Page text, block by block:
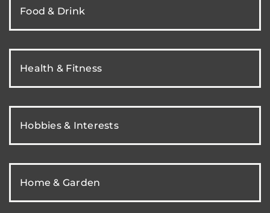
Food & Drink
Health & Fitness
Hobbies & Interests
Home & Garden